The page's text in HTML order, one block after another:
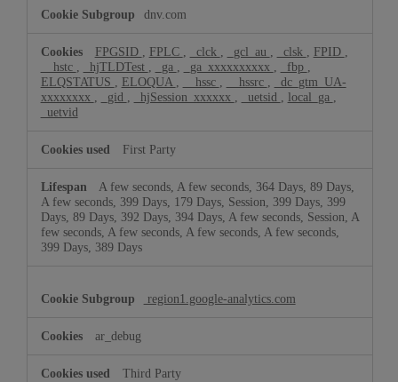
dnv.com
FPGSID FPLC _clck _gcl_au _clsk FPID
__hstc
_hjTLDTest _ga _ga_xxxxxxxxxx _fbp
ELQSTATUS
ELOQUA __hssc __hssrc
_dc_gtm_UA-
xxxxxxxx
_gid _hjSession_xxxxxx _uetsid local_ga
_uetvid
First Party
A few seconds, A few seconds, 364 Days, 89 Days,
A few seconds, 399 Days, 179 Days, Session, 399 Days, 399
Days, 89 Days, 392 Days, 394 Days, A few seconds, Session, A
few seconds, A few seconds, A few seconds, A few seconds,
399 Days, 389 Days
region1.google-analytics.com
ar_debug
Third Party